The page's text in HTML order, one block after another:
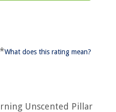
*What does this rating mean?
Unscented Pillar